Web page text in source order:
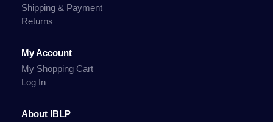
Shipping & Payment
Returns
My Account
My Shopping Cart
Log In
About IBLP